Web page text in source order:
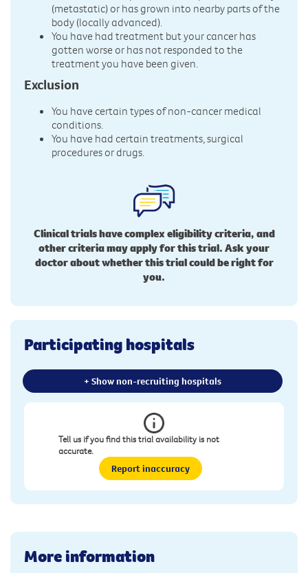
(metastatic) or has grown into nearby parts of the
body (locally advanced).
You have had treatment but your cancer has
gotten worse or has not responded to the
treatment you have been given.
Exclusion
You have certain types of non-cancer medical
conditions.
You have had certain treatments, surgical
procedures or drugs.
Clinical trials have complex eligibility criteria, and
other criteria may apply for this trial. Ask your
doctor about whether this trial could be right for
you.
Participating hospitals
+ Show non-recruiting hospitals
Tell us if you find this trial availability is not
accurate.
Report inaccuracy
More information